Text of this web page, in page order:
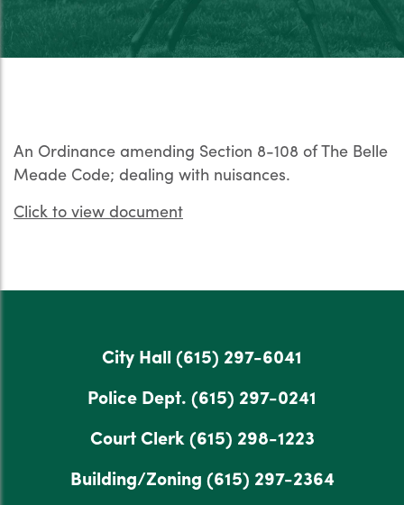
An Ordinance amending Section 8-108 of The Belle
Meade Code; dealing with nuisances.
Click to view document
City Hall (615) 297-6041
Police Dept. (615) 297-0241
Court Clerk(615) 298-1223
Building/Zoning (615) 297-2364